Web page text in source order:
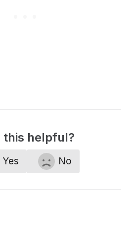
this helpful?
Yes No